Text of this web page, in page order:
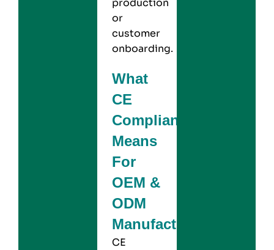
or
customer
onboarding.
What
CE
Compliance
Means
For
OEM &
ODM
Manufacturers?
CE